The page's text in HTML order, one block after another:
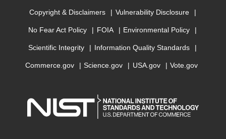
Copyright & Disclaimers Vulnerability Disclosure
No Fear Act Policy FOIA Environmental Policy
Scientific Integrity Information Quality Standards
Commerce.gov Science.gov USA.gov Vote.gov